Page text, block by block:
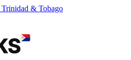
Trinidad & Tobago